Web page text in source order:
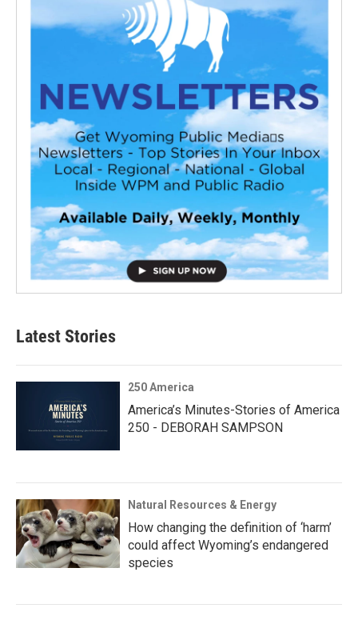
Latest Stories
250 America
America’s Minutes-Stories of America
250 - DEBORAH SAMPSON
Natural Resources & Energy
How changing the definition of ‘harm’
could affect Wyoming’s endangered
species